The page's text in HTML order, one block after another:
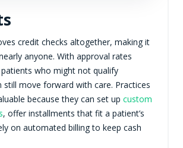
credit checks altogether, making it
anyone. With approval rates
who might not qualify
still move forward with care. Practices
because they can set up custom
, offer installments that fit a patient’s
on automated billing to keep cash